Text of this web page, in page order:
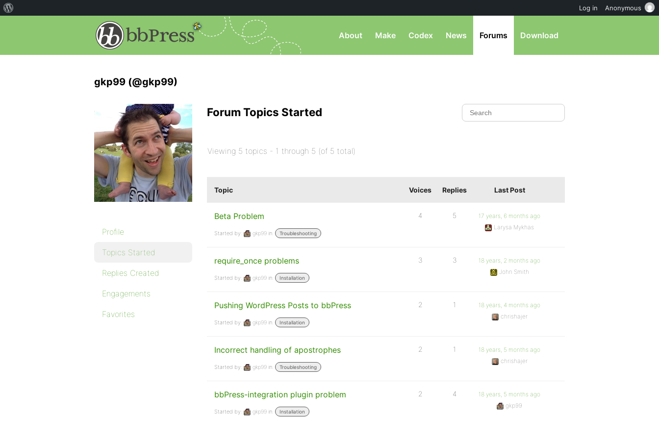
About Make Codex News Forums Download
gkp99 (@gkp99)
Profile
Topics Started
Replies Created
Engagements
Favorites
Forum Topics Started
Viewing 5 topics - 1 through 5 (of 5 total)
Topic Voices Replies Last Post
Beta Problem
Started by: gkp99 in: Troubleshooting
4 5
17 years, 6 months ago
Larysa Mykhas
require_once problems
Started by: gkp99 in: Installation
3 3
18 years, 2 months ago
John Smith
Pushing WordPress Posts to bbPress
Started by: gkp99 in: Installation
2 1
18 years, 4 months ago
chrishajer
Incorrect handling of apostrophes
Started by: gkp99 in: Troubleshooting
2 1
18 years, 5 months ago
chrishajer
bbPress-integration plugin problem
Started by: gkp99 in: Installation
2 4
18 years, 5 months ago
gkp99
Log in Anonymous